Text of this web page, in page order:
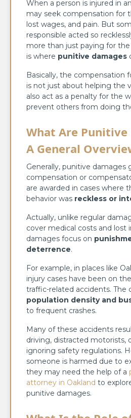
When a person is injured in
may seek compensation for
lost wages, and pain. But
responsible acted so
more than just paying for the
is where punitive damages
Basically, the compensation
is not just about helping the
also act as a penalty for the
prevent others from doing
What Are Punitive
A General
Generally, punitive damages
compensation or
are awarded in cases where
behavior was reckless or
Actually, unlike regular
cover medical costs and lost
damages focus on
deterrence.
For example, in places like
injury cases have been on
traffic-related accidents. The
population density and
to frequent crashes.
Many of these accidents
driving, distracted motorists,
ignoring safety regulations.
someone is harmed due to
they may need the help of a
attorney in Oakland to
punitive damages.